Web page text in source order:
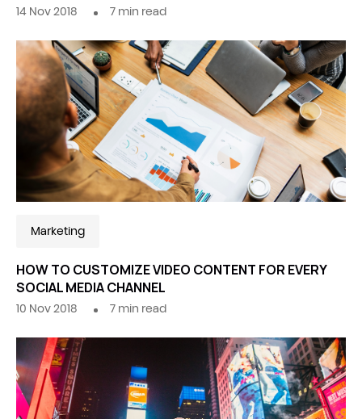
14 Nov 2018 7 min read
Marketing
HOW TO CUSTOMIZE VIDEO CONTENT FOR EVERY
SOCIAL MEDIA CHANNEL
10 Nov 2018 7 min read